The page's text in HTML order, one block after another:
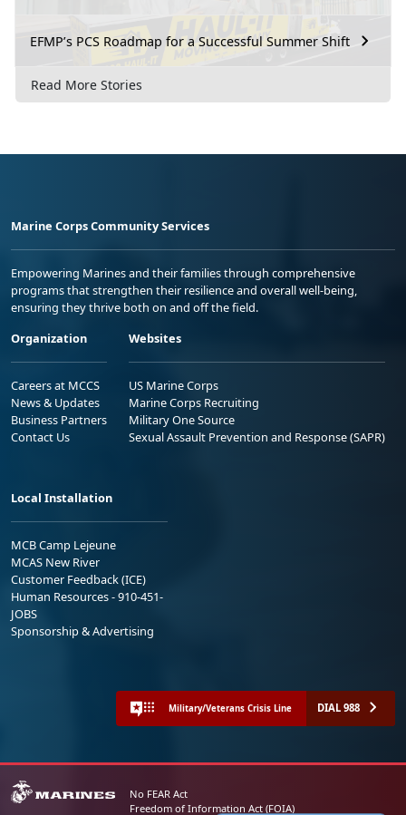
EFMP’s PCS Roadmap for a Successful Summer Shift
Read More Stories
Marine Corps Community Services
Empowering Marines and their families through comprehensive
programs that strengthen their resilience and overall well-being,
ensuring they thrive both on and off the field.
Organization
Careers at MCCS
News & Updates
Business Partners
Contact Us
Websites
US Marine Corps
Marine Corps Recruiting
Military One Source
Sexual Assault Prevention and Response (SAPR)
Local Installation
MCB Camp Lejeune
MCAS New River
Customer Feedback (ICE)
Human Resources - 910-451-
JOBS
Sponsorship & Advertising
Military/Veterans Crisis Line DIAL 988
No FEAR Act
Freedom of Information Act (FOIA)